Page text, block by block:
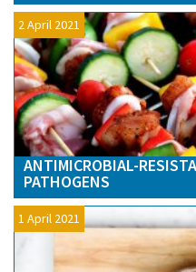
2 April 2021
ANTIMICROBIAL-
PATHOGENS
1 April 2021